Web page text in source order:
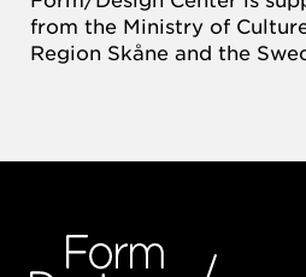
from the Ministry of
Region Skåne and the